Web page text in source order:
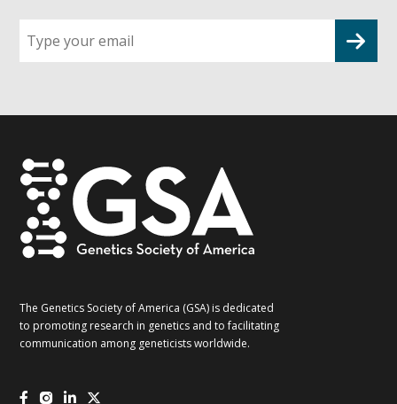
up
for
The Genetics Society of America (GSA) is dedicated
to promoting research in genetics and to facilitating
communication among geneticists worldwide.